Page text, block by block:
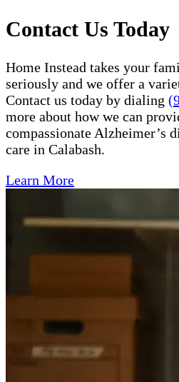
Contact Us Today
Home Instead takes your
seriously and we offer a
Contact us today by dialing
more about how we can
compassionate Alzheimer’s
care in Calabash.
Learn More